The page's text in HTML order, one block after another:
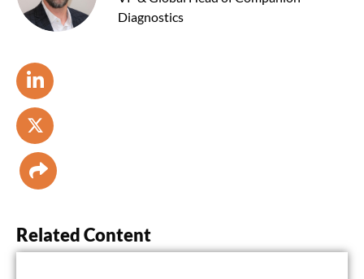
Diagnostics
Related Content